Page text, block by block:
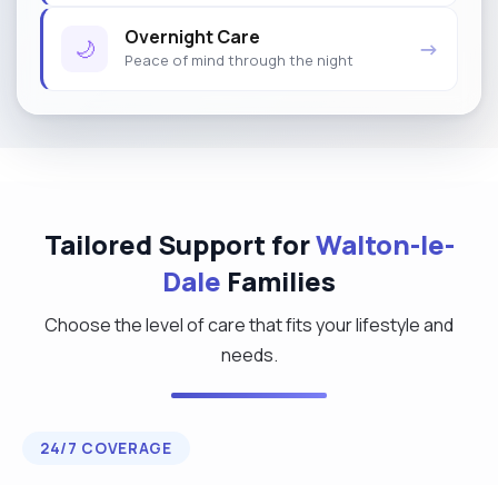
🌙 Overnight Care
Peace of mind through the night →
Tailored Support forWalton-le-
Dale Families
Choose the level of care that fits your lifestyle and
needs.
24/7 COVERAGE